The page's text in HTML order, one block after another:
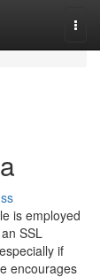
is employed
SSL
if
encourages